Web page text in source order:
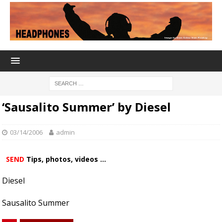
‘Sausalito Summer’ by Diesel
03/14/2006 admin
SEND Tips, photos, videos ...
Diesel
Sausalito Summer